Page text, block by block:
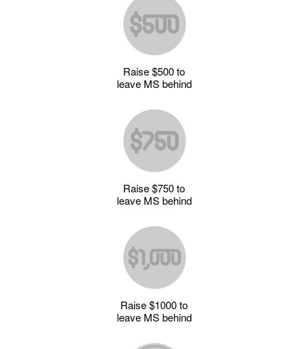
Raise $500 to
leave MS behind
Raise $750 to
leave MS behind
Raise $1000 to
leave MS behind